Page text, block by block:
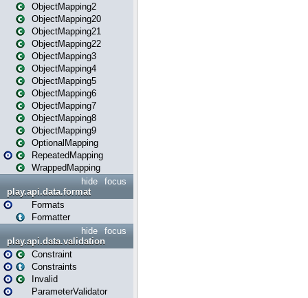
ObjectMapping2
ObjectMapping20
ObjectMapping21
ObjectMapping22
ObjectMapping3
ObjectMapping4
ObjectMapping5
ObjectMapping6
ObjectMapping7
ObjectMapping8
ObjectMapping9
OptionalMapping
RepeatedMapping
WrappedMapping
focus
hide
play.api.data.format
Formats
Formatter
focus
hide
play.api.data.validation
Constraint
Constraints
Invalid
ParameterValidator